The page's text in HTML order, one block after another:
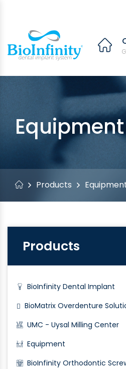
Equipment
Products
Products
BioInfinity Dental Implant
BioMatrix Overdenture
UMC - Uysal Milling Center
Equipment
BioInfinity Orthodontic